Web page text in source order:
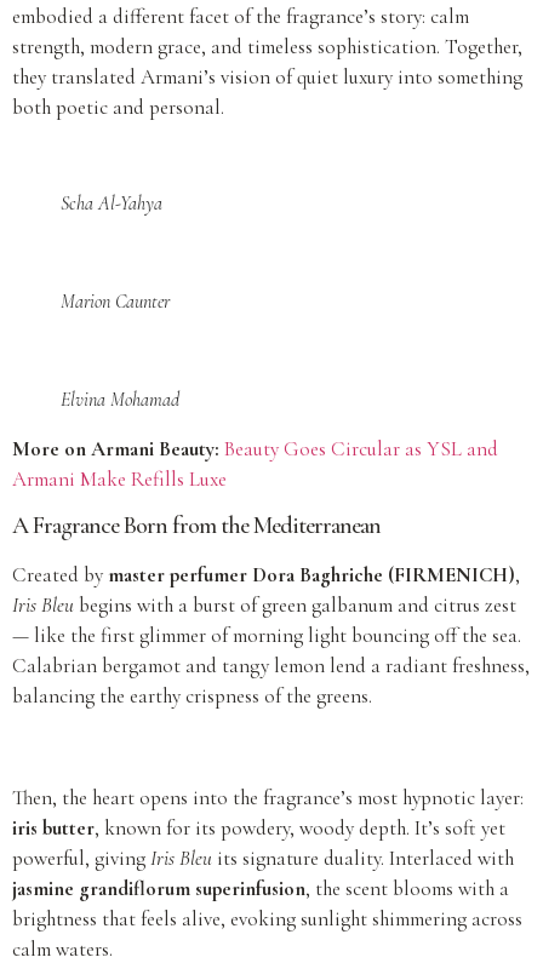
embodied a different facet of the fragrance’s story: calm
strength, modern grace, and timeless sophistication. Together,
they translated Armani’s vision of quiet luxury into something
both poetic and personal.
Scha Al-Yahya
Marion Caunter
Elvina Mohamad
More on Armani Beauty: Beauty Goes Circular as YSL and
Armani Make Refills Luxe
A Fragrance Born from the Mediterranean
Created by master perfumer Dora Baghriche (FIRMENICH),
Iris Bleu begins with a burst of green galbanum and citrus zest
— like the first glimmer of morning light bouncing off the sea.
Calabrian bergamot and tangy lemon lend a radiant freshness,
balancing the earthy crispness of the greens.
Then, the heart opens into the fragrance’s most hypnotic layer:
iris butter, known for its powdery, woody depth. It’s soft yet
powerful, givingIris Bleu its signature duality. Interlaced with
jasmine grandiflorum superinfusion, the scent blooms with a
brightness that feels alive, evoking sunlight shimmering across
calm waters.